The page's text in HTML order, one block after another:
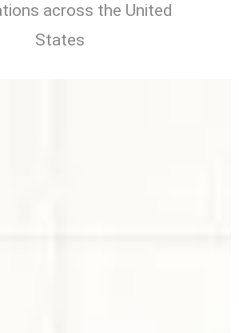
across the United
States